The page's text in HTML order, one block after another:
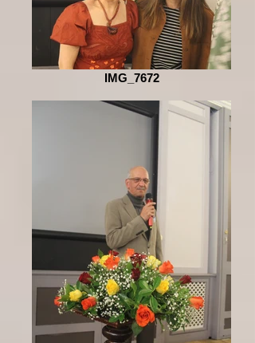
IMG_7672